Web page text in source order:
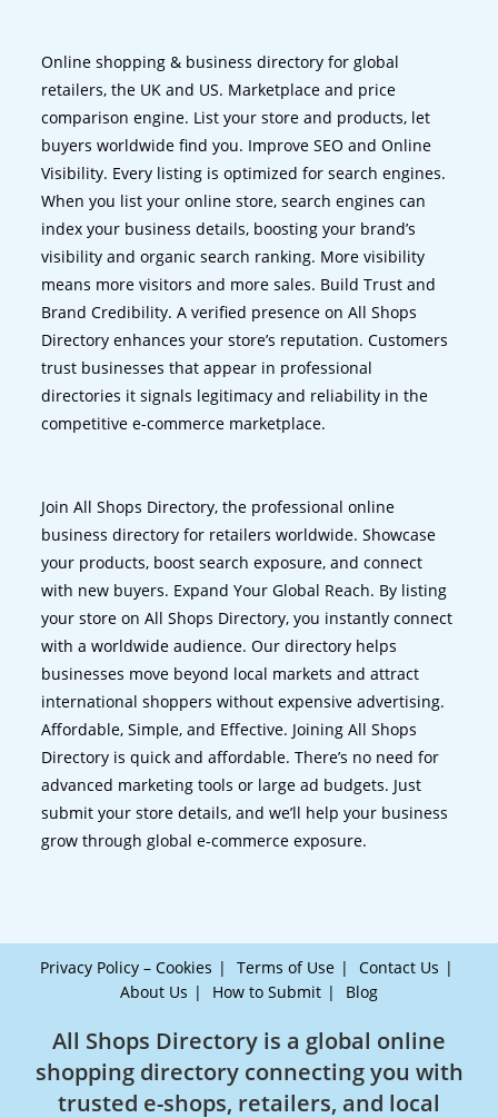
Online shopping & business directory for global
retailers, the UK and US. Marketplace and price
comparison engine. List your store and products, let
buyers worldwide find you. Improve SEO and Online
Visibility. Every listing is optimized for search engines.
When you list your online store, search engines can
index your business details, boosting your brand’s
visibility and organic search ranking. More visibility
means more visitors and more sales. Build Trust and
Brand Credibility. A verified presence on All Shops
Directory enhances your store’s reputation. Customers
trust businesses that appear in professional
directories it signals legitimacy and reliability in the
competitive e-commerce marketplace.
Join All Shops Directory, the professional online
business directory for retailers worldwide. Showcase
your products, boost search exposure, and connect
with new buyers. Expand Your Global Reach. By listing
your store on All Shops Directory, you instantly connect
with a worldwide audience. Our directory helps
businesses move beyond local markets and attract
international shoppers without expensive advertising.
Affordable, Simple, and Effective. Joining All Shops
Directory is quick and affordable. There’s no need for
advanced marketing tools or large ad budgets. Just
submit your store details, and we’ll help your business
grow through global e-commerce exposure.
Privacy Policy – Cookies Terms of Use
Contact Us
About Us
How to Submit Blog
All Shops Directory is a global online
shopping directory connecting you with
trusted e-shops, retailers, and local